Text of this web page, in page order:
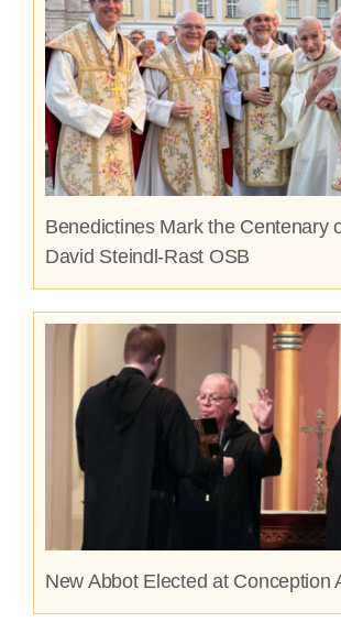
Benedictines Mark the Centenary
David Steindl-Rast OSB
New Abbot Elected at Conception